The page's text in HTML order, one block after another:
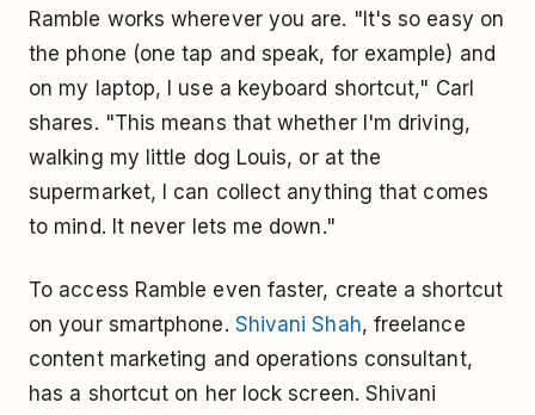
Ramble works wherever you are. "It's so easy on
the phone (one tap and speak, for example) and
on my laptop, I use a keyboard shortcut," Carl
shares. "This means that whether I'm driving,
walking my little dog Louis, or at the
supermarket, I can collect anything that comes
to mind. It never lets me down."
To access Ramble even faster, create a shortcut
on your smartphone. Shivani Shah, freelance
content marketing and operations consultant,
has a shortcut on her lock screen. Shivani